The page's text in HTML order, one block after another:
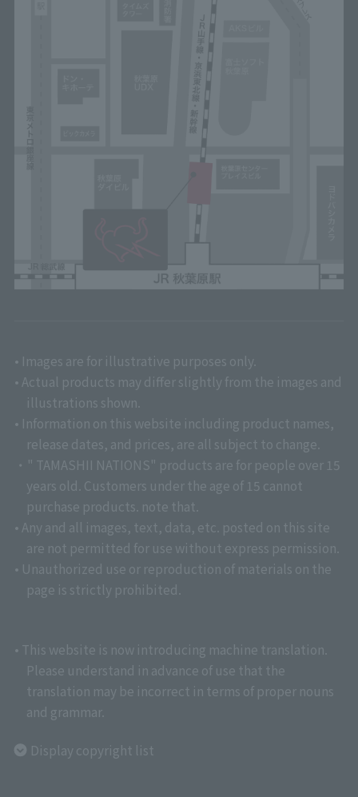
• Images are for illustrative purposes only.
• Actual products may differ slightly from the images and
illustrations shown.
• Information on this website including product names,
release dates, and prices, are all subject to change.
・" TAMASHII NATIONS" products are for people over 15
years old. Customers under the age of 15 cannot
purchase products. note that.
• Any and all images, text, data, etc. posted on this site
are not permitted for use without express permission.
• Unauthorized use or reproduction of materials on the
page is strictly prohibited.
• This website is now introducing machine translation.
Please understand in advance of use that the
translation may be incorrect in terms of proper nouns
and grammar.
Display copyright list